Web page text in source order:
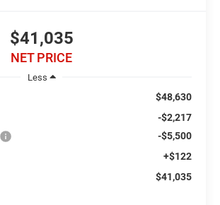
$41,035
NET PRICE
Less
$48,630
-$2,217
-$5,500
+$122
$41,035